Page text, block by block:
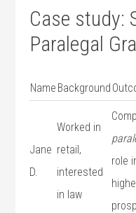
Case study:
Paralegal
Name Background
Jane
D.
Worked in
retail,
interested
in‍ law
role